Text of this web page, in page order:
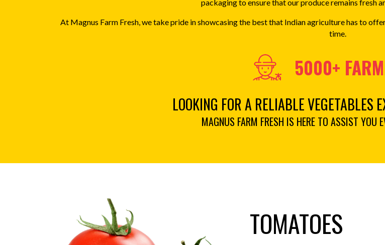
packaging to ensure that our produce remains fresh
At Magnus Farm Fresh, we take pride in showcasing the best that Indian agriculture has to
time.
5000+
LOOKING FOR A RELIABLE VEGETABLES
MAGNUS FARM FRESH IS HERE TO ASSIST YOU
TOMATOES